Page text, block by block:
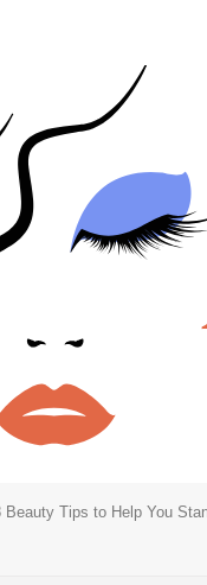
Beauty Tips to Help You